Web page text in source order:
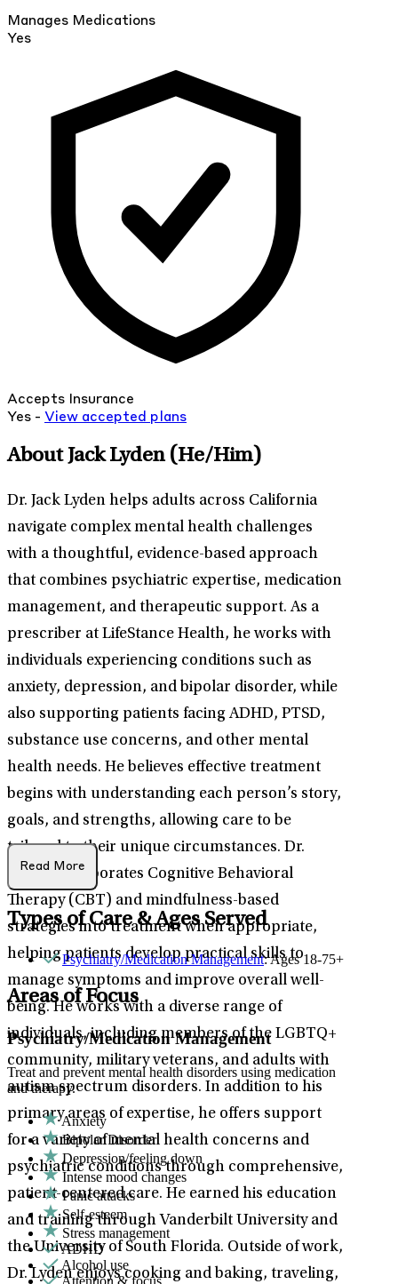
Manages Medications
Yes
Accepts Insurance
Yes - View accepted plans
About Jack Lyden (He/Him)
Dr. Jack Lyden helps adults across California
navigate complex mental health challenges
with a thoughtful, evidence-based approach
that combines psychiatric expertise, medication
management, and therapeutic support. As a
prescriber at LifeStance Health, he works with
individuals experiencing conditions such as
anxiety, depression, and bipolar disorder, while
also supporting patients facing ADHD, PTSD,
substance use concerns, and other mental
health needs. He believes effective treatment
begins with understanding each person’s story,
goals, and strengths, allowing care to be
tailored to their unique circumstances. Dr.
Lyden incorporates Cognitive Behavioral
Therapy (CBT) and mindfulness-based
strategies into treatment when appropriate,
helping patients develop practical skills to
manage symptoms and improve overall well-
being. He works with a diverse range of
individuals, including members of the LGBTQ+
community, military veterans, and adults with
autism spectrum disorders. In addition to his
primary areas of expertise, he offers support
for a variety of mental health concerns and
psychiatric conditions through comprehensive,
patient-centered care. He earned his education
and training through Vanderbilt University and
the University of South Florida. Outside of work,
Dr. Lyden enjoys cooking and baking, traveling,
Read More
Types of Care & Ages Served
Psychiatry/Medication Management: Ages 18-75+
Areas of Focus
Psychiatry/Medication Management
Treat and prevent mental health disorders using medication
and therapy.
Anxiety
Bipolar Disorder
Depression/feeling down
Intense mood changes
Panic attacks
Self-esteem
Stress management
ADHD
Alcohol use